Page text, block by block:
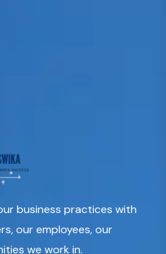
business practices with
our employees, our
we work in.